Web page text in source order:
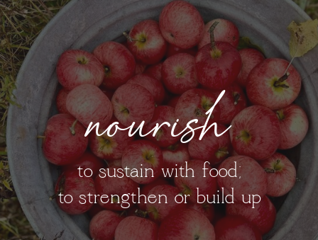
nourish
to sustain with food;
to strengthen or build up